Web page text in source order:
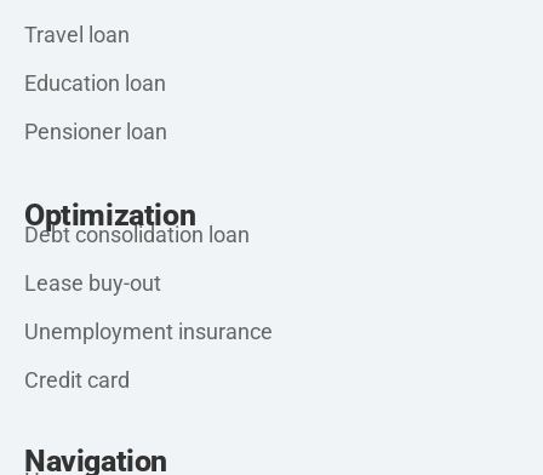
Travel loan
Education loan
Pensioner loan
Optimization
Debt consolidation loan
Lease buy-out
Unemployment insurance
Credit card
Navigation